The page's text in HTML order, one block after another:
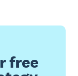
free